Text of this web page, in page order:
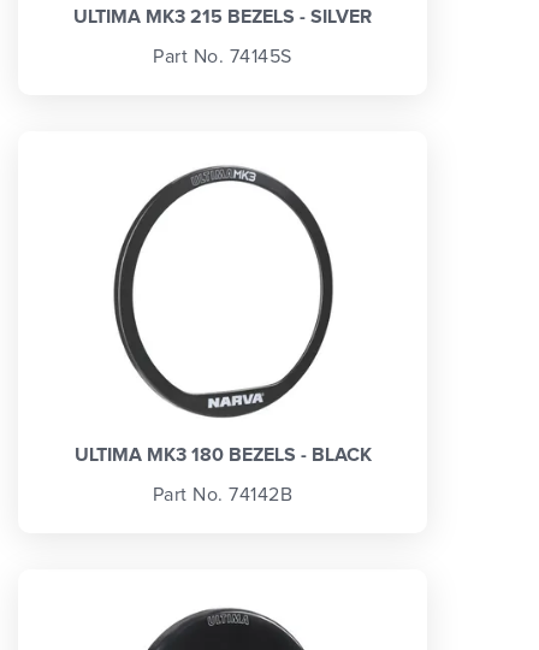
ULTIMA MK3 215 BEZELS - SILVER
Part No. 74145S
ULTIMA MK3 180 BEZELS - BLACK
Part No. 74142B